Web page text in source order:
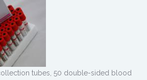
tubes, 50 double-sided blood